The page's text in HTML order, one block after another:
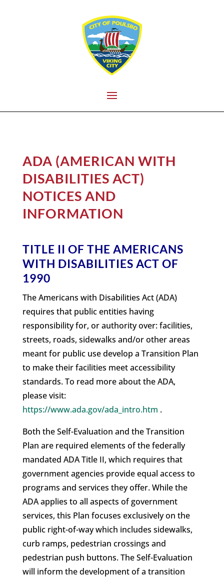
ADA (AMERICAN WITH
DISABILITIES ACT)
NOTICES AND
INFORMATION
TITLE II OF THE AMERICANS
WITH DISABILITIES ACT OF
1990
The Americans with Disabilities Act (ADA)
requires that public entities having
responsibility for, or authority over: facilities,
streets, roads, sidewalks and/or other areas
meant for public use develop a Transition Plan
to make their facilities meet accessibility
standards. To read more about the ADA,
please visit:
https://www.ada.gov/ada_intro.htm .
Both the Self-Evaluation and the Transition
Plan are required elements of the federally
mandated ADA Title II, which requires that
government agencies provide equal access to
programs and services they offer. While the
ADA applies to all aspects of government
services, this Plan focuses exclusively on the
public right-of-way which includes sidewalks,
curb ramps, pedestrian crossings and
pedestrian push buttons. The Self-Evaluation
will inform the development of a transition